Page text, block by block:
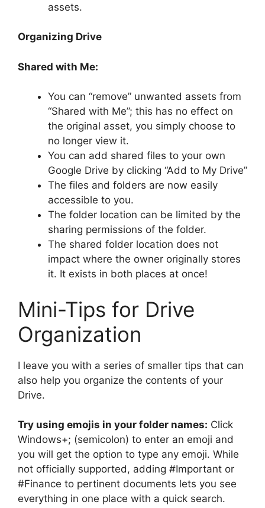
assets.
Organizing Drive
Shared with Me:
You can “remove” unwanted assets from
“Shared with Me”; this has no effect on
the original asset, you simply choose to
no longer view it.
You can add shared files to your own
Google Drive by clicking “Add to My Drive”
The files and folders are now easily
accessible to you.
The folder location can be limited by the
sharing permissions of the folder.
The shared folder location does not
impact where the owner originally stores
it. It exists in both places at once!
Mini-Tips for Drive
Organization
I leave you with a series of smaller tips that can
also help you organize the contents of your
Drive.
Try using emojis in your folder names: Click
Windows+; (semicolon) to enter an emoji and
you will get the option to type any emoji. While
not officially supported, adding #Important or
#Finance to pertinent documents lets you see
everything in one place with a quick search.